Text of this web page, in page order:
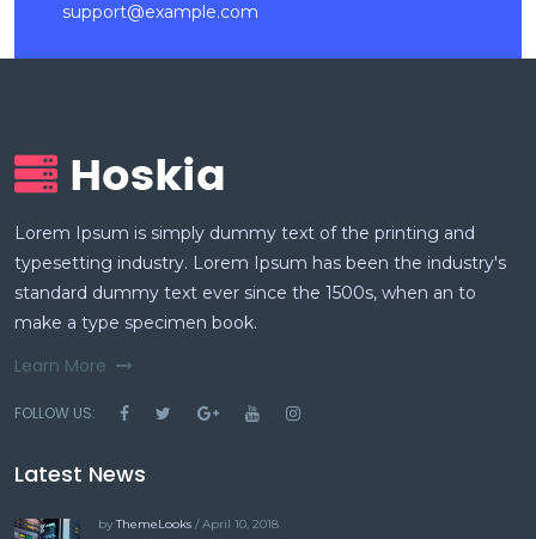
support@example.com
Lorem Ipsum is simply dummy text of the printing and
typesetting industry. Lorem Ipsum has been the industry's
standard dummy text ever since the 1500s, when an to
make a type specimen book.
Learn More
FOLLOW US:
Latest News
byThemeLooks / April 10, 2018